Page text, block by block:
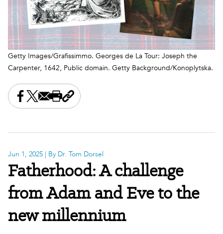
Getty Images/Grafissimmo. Georges de La Tour: Joseph the
Carpenter, 1642, Public domain. Getty Background/Konoplytska.
Share this on Facebook
Share this on X
Share this by email
Print this page
Copy the page address
Jun 1, 2025 | By Dr. Tom Dorsel
Fatherhood: A challenge
from Adam and Eve to the
new millennium